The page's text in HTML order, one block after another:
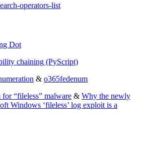
operators-list
Dot
chaining (PyScript)
& o365fedenum
for “fileless” malware & Why the newly
Windows ‘fileless’ log exploit is a